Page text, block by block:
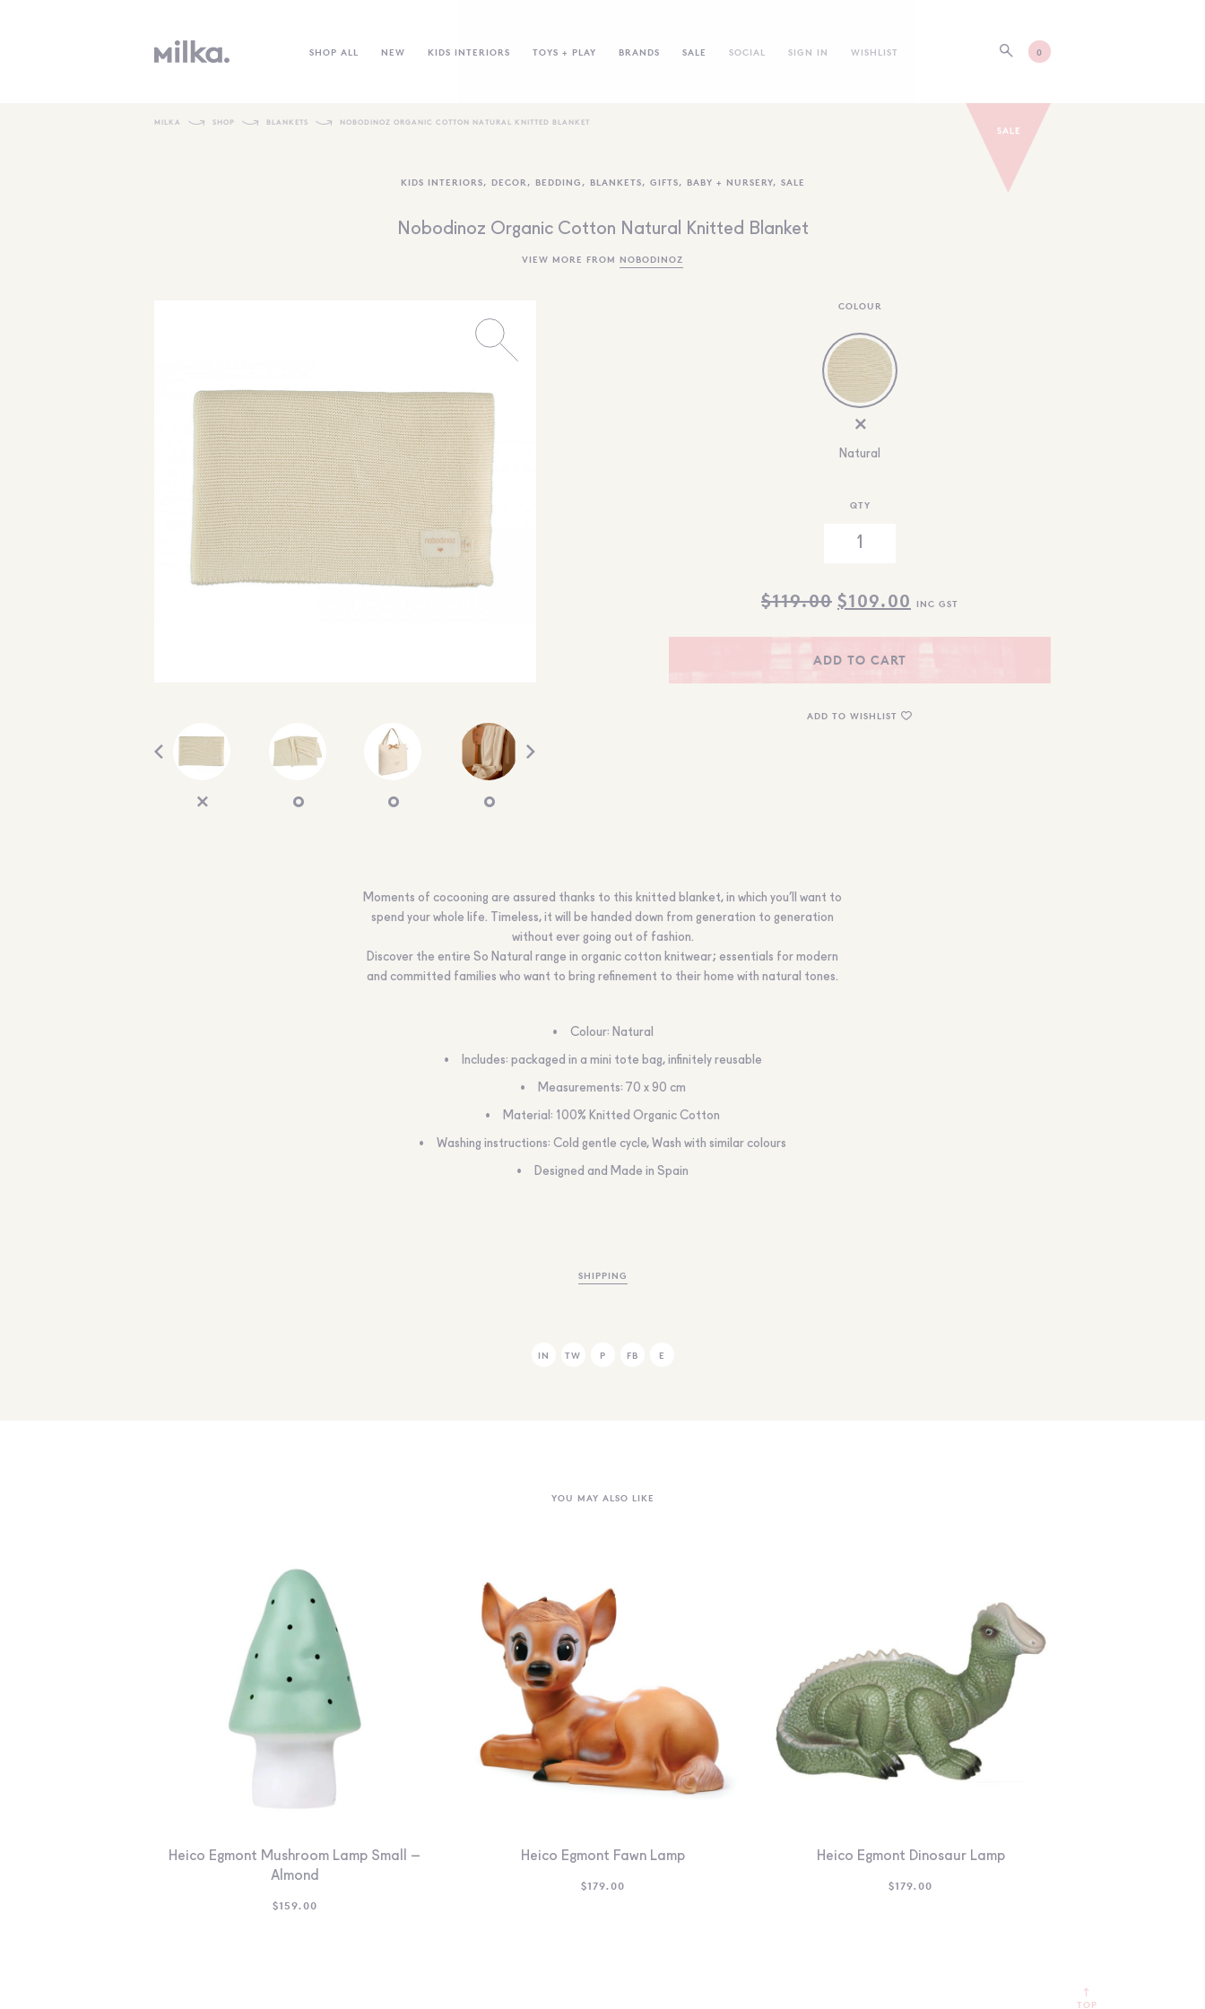
SHOP ALL NEW KIDS INTERIORS TOYS + PLAY BRANDS SALE SOCIAL SIGN IN WISHLIST 0
MILKA SHOP BLANKETS NOBODINOZ ORGANIC COTTON NATURAL KNITTED BLANKET
KIDS INTERIORS, DECOR , BEDDING , BLANKETS, GIFTS, BABY + NURSERY, SALE
Nobodinoz Organic Cotton Natural Knitted Blanket
VIEW MORE FROM NOBODINOZ
COLOUR
Natural
QTY
$119.00 ORIGINAL
WAS:
$119.00.
$109.00 CURRENT
IS:
INC GST
ADD TO CART
ADD TO WISHLIST
Moments of cocooning are assured thanks to this knitted blanket, in which you’ll want to
spend your whole life. Timeless, it will be handed down from generation to generation
without ever going out of fashion.
Discover the entire So Natural range in organic cotton knitwear; essentials for modern
and committed families who want to bring refinement to their home with natural tones.
Colour: Natural
Includes: packaged in a mini tote bag, infinitely reusable
Measurements: 70 x 90 cm
Material : 100% Knitted Organic Cotton
Washing instructions: Cold gentle cycle, Wash with similar colours
Designed and Made in Spain
SHIPPING
IN TW P FB E
YOU MAY ALSO LIKE
Heico Egmont Mushroom Lamp Small –
Almond
$159.00
Heico Egmont Fawn Lamp
$179.00
Heico Egmont Dinosaur Lamp
$179.00
TOP